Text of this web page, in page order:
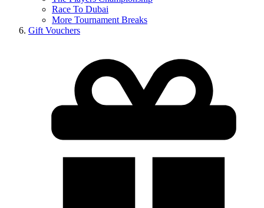
Race To Dubai
More Tournament Breaks
Gift Vouchers